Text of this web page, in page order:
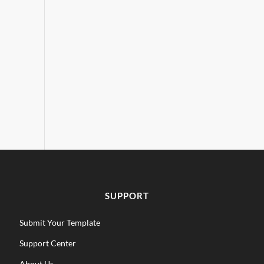
SUPPORT
Submit Your Template
Support Center